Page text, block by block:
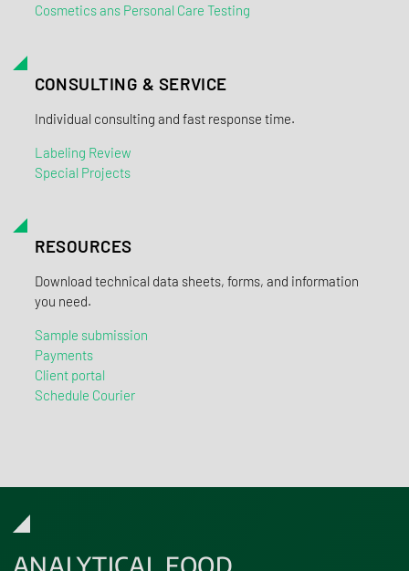
Cosmetics ans Personal Care Testing
CONSULTING & SERVICE
Individual consulting and fast response time.
Labeling Review
Special Projects
RESOURCES
Download technical data sheets, forms, and information
you need.
Sample submission
Payments
Client portal
Schedule Courier